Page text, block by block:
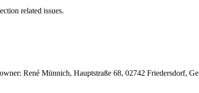
related issues.
René Münnich, Hauptstraße 68, 02742 Friedersdorf,